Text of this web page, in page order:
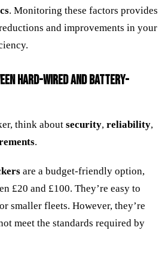
. Monitoring these factors provides
and improvements in your
HARD-WIRED AND BATTERY-
think about security, reliability,
.
are a budget-friendly option,
£20 and £100. They’re easy to
smaller fleets. However, they’re
meet the standards required by